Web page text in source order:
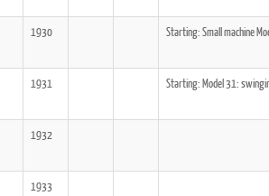
1930 Starting: Small machine
1931 Starting: Model 31:
1932
1933